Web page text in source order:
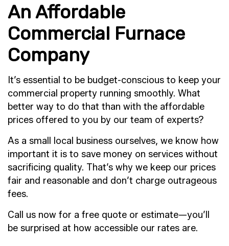
An Affordable
Commercial Furnace
Company
It’s essential to be budget-conscious to keep your
commercial property running smoothly. What
better way to do that than with the affordable
prices offered to you by our team of experts?
As a small local business ourselves, we know how
important it is to save money on services without
sacrificing quality. That’s why we keep our prices
fair and reasonable and don’t charge outrageous
fees.
Call us now for a free quote or estimate—you’ll
be surprised at how accessible our rates are.